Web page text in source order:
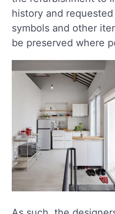
history and
symbols and other
be preserved where